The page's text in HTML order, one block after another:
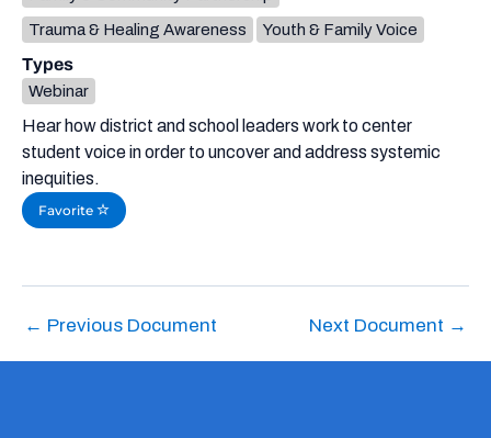
Hear how district and school leaders work to center
student voice in order to uncover and address systemic
inequities.
Favorite
Trauma & Healing Awareness
Youth & Family Voice
Types
Webinar
← Previous Document Next Document →